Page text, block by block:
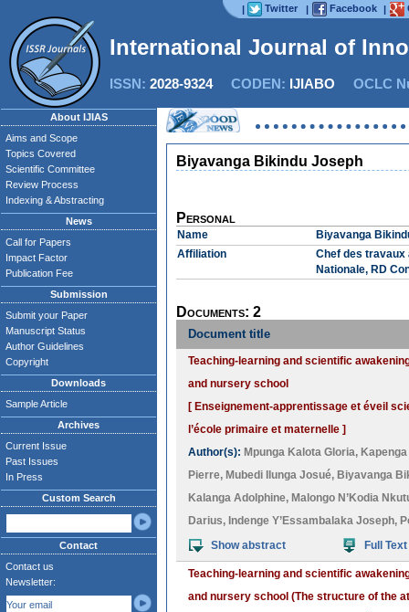
| Twitter | Facebook |
International Journal of
ISSN: 2028-9324CODEN: IJIABO OCLC
About IJIAS
Aims and Scope
Topics Covered
Scientific Committee
Review Process
Indexing & Abstracting
News
Call for Papers
Impact Factor
Publication Fee
Submission
Submit your Paper
Manuscript Status
Author Guidelines
Copyright
Downloads
Sample Article
Archives
Current Issue
Past Issues
In Press
Custom Search
Contact
Contact us
Newsletter:
Biyavanga Bikindu Joseph
Personal
Name
Biyavanga
Affiliation
Chef des travaux
Nationale, RD
Documents: 2
Document title
Teaching-learning and scientific
and nursery school
[ Enseignement-apprentissage et éveil
l’école primaire et maternelle ]
Author(s): Mpunga Kalota Gloria,
Pierre, Mubedi Ilunga Josué, Biyavanga
Kalanga Adolphine, Malongo N’Kodia
Darius, Indenge Y’Essambalaka Joseph,
Show abstract
Full Text
Teaching-learning and scientific
and nursery school (The structure of the